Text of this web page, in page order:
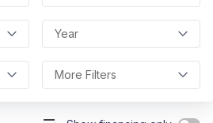
Year
More Filters